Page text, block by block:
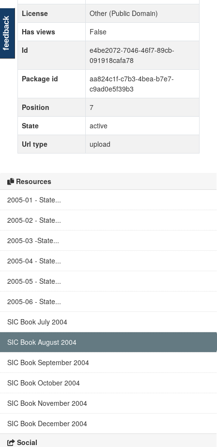
Resources
2005-01 - State...
2005-02 - State...
2005-03 -State...
2005-04 - State...
2005-05 - State...
2005-06 - State...
SIC Book July 2004
SIC Book August 2004
SIC Book September 2004
SIC Book October 2004
SIC Book November 2004
SIC Book December 2004
Social
License
Other (Public Domain)
Has views
False
Id
e4be2072-7046-46f7-89cb-
091918cafa78
Package id
aa824c1f-c7b3-4bea-b7e7-
c9ad0e5f39b3
Position
7
State
active
Url type
upload
feedback